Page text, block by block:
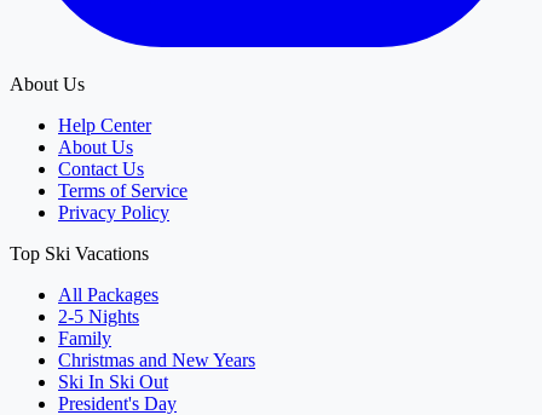
About Us
Help Center
About Us
Contact Us
Terms of Service
Privacy Policy
Top Ski Vacations
All Packages
2-5 Nights
Family
Christmas and New Years
Ski In Ski Out
President's Day